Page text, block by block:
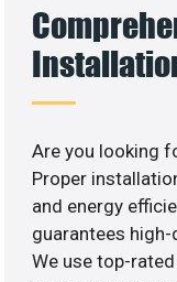
Are you looking
Proper
and energy
guarantees
We use top-